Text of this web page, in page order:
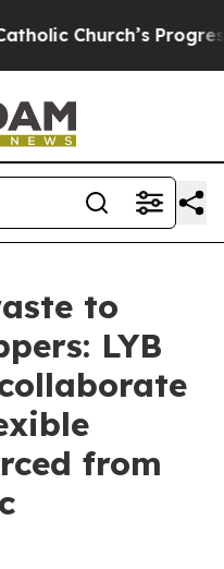
Progressive
to
LYB
from